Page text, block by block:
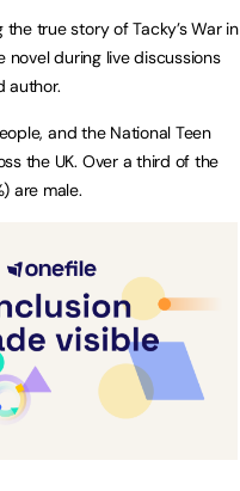
true story of Tacky’s War in
novel during live discussions
author.
and the National Teen
the UK. Over a third of the
are male.